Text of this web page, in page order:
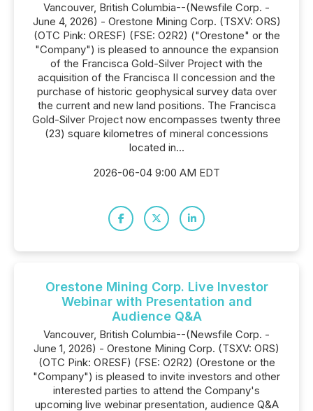
Vancouver, British Columbia--(Newsfile Corp. -
June 4, 2026) - Orestone Mining Corp. (TSXV: ORS)
(OTC Pink: ORESF) (FSE: O2R2) ("Orestone" or the
"Company") is pleased to announce the expansion
of the Francisca Gold-Silver Project with the
acquisition of the Francisca II concession and the
purchase of historic geophysical survey data over
the current and new land positions. The Francisca
Gold-Silver Project now encompasses twenty three
(23) square kilometres of mineral concessions
located in...
2026-06-04 9:00 AM EDT
Orestone Mining Corp. Live Investor
Webinar with Presentation and
Audience Q&A
Vancouver, British Columbia--(Newsfile Corp. -
June 1, 2026) - Orestone Mining Corp. (TSXV: ORS)
(OTC Pink: ORESF) (FSE: O2R2) (Orestone or the
"Company") is pleased to invite investors and other
interested parties to attend the Company's
upcoming live webinar presentation, audience Q&A